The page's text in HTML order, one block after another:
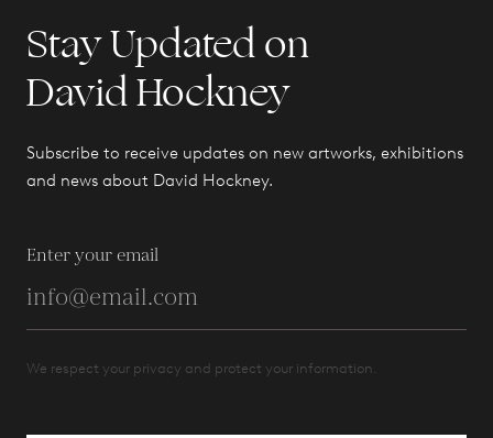
Stay Updated on
David Hockney
Subscribe to receive updates on new artworks, exhibitions
and news about David Hockney.
Enter your email
We respect your privacy and protect your information.